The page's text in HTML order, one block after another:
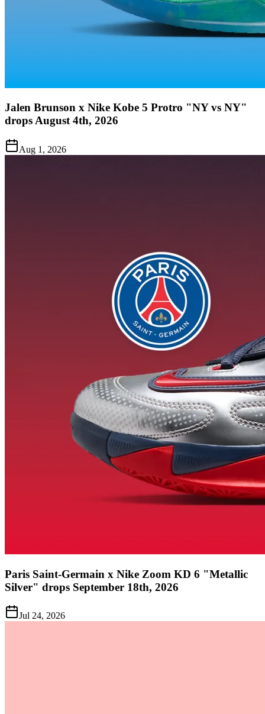
Jalen Brunson x Nike Kobe 5 Protro "NY vs NY"
drops August 4th, 2026
Aug 1, 2026
Paris Saint-Germain x Nike Zoom KD 6 "Metallic
Silver" drops September 18th, 2026
Jul 24, 2026